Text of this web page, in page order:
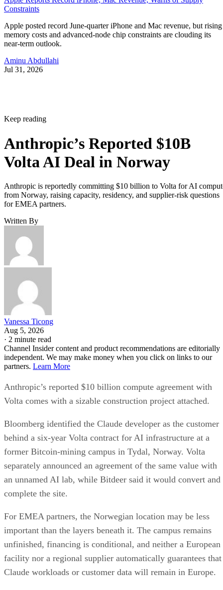
Constraints
Apple posted record June-quarter iPhone and Mac revenue, but rising
memory costs and advanced-node chip constraints are clouding its
near-term outlook.
Aminu Abdullahi
Jul 31, 2026
Keep reading
Anthropic’s Reported $10B
Volta AI Deal in Norway
Anthropic is reportedly committing $10 billion to Volta for AI
from Norway, raising capacity, residency, and supplier-risk questions
for EMEA partners.
Written By
Vanessa Ticong
Aug 5, 2026
· 2 minute read
Channel Insider content and product recommendations are editorially
independent. We may make money when you click on links to our
partners. Learn More
Anthropic’s reported $10 billion compute agreement with
Volta comes with a sizable construction project attached.
Bloomberg identified the Claude developer as the customer
behind a six-year Volta contract for AI infrastructure at a
former Bitcoin-mining campus in Tydal, Norway. Volta
separately announced an agreement of the same value with
an unnamed AI lab, while Bitdeer said it would convert and
complete the site.
For EMEA partners, the Norwegian location may be less
important than the layers beneath it. The campus remains
unfinished, financing is conditional, and neither a European
facility nor a regional supplier automatically guarantees that
Claude workloads or customer data will remain in Europe.